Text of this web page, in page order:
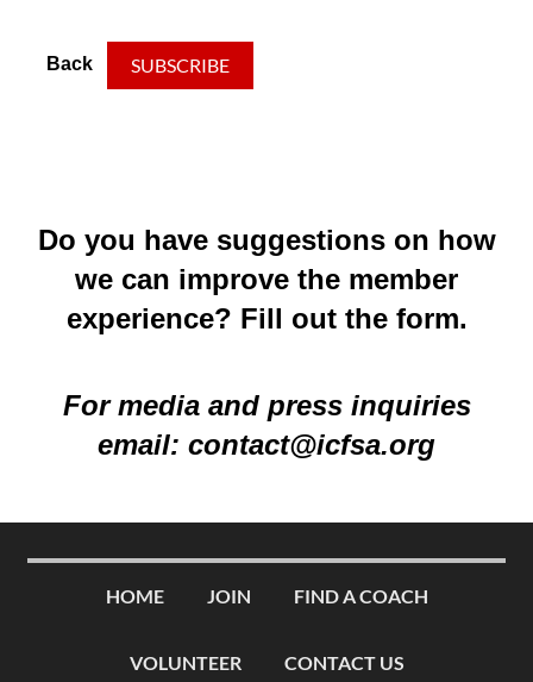
Back
Do you have suggestions on how
we can improve the member
experience? Fill out theform.
For media and press inquiries
email: contact@icfsa.org
HOME JOIN FIND A COACH
VOLUNTEER CONTACT US